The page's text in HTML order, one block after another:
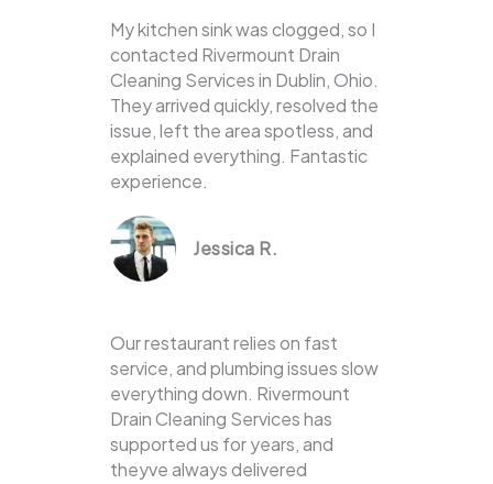
My kitchen sink was clogged, so I
contacted Rivermount Drain
Cleaning Services in Dublin, Ohio.
They arrived quickly, resolved the
issue, left the area spotless, and
explained everything. Fantastic
experience.
Jessica R.
Our restaurant relies on fast
service, and plumbing issues slow
everything down. Rivermount
Drain Cleaning Services has
supported us for years, and
theyve always delivered